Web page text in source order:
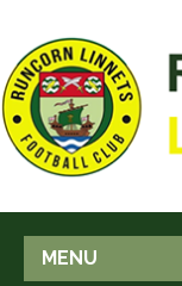
MENU